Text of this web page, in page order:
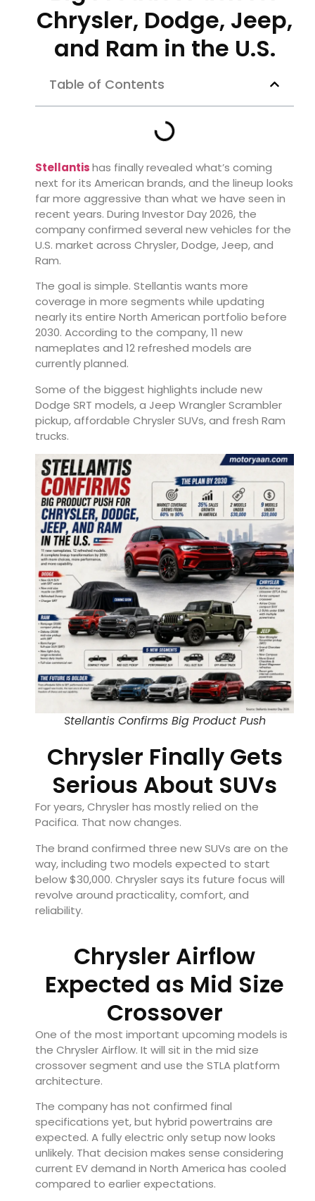
Chrysler, Dodge, Jeep,
and Ram in the U.S.
Table of Contents
Stellantishas finally revealed what’s coming
next for its American brands, and the lineup looks
far more aggressive than what we have seen in
recent years. During Investor Day 2026, the
company confirmed several new vehicles for the
U.S. market across Chrysler, Dodge, Jeep, and
Ram.
The goal is simple. Stellantis wants more
coverage in more segments while updating
nearly its entire North American portfolio before
2030. According to the company, 11 new
nameplates and 12 refreshed models are
currently planned.
Some of the biggest highlights include new
Dodge SRT models, a Jeep Wrangler Scrambler
pickup, affordable Chrysler SUVs, and fresh Ram
trucks.
Stellantis Confirms Big Product Push
Chrysler Finally Gets
Serious About SUVs
For years, Chrysler has mostly relied on the
Pacifica. That now changes.
The brand confirmed three new SUVs are on the
way, including two models expected to start
below $30,000. Chrysler says its future focus will
revolve around practicality, comfort, and
reliability.
Chrysler Airflow
Expected as Mid Size
Crossover
One of the most important upcoming models is
the Chrysler Airflow. It will sit in the mid size
crossover segment and use the STLA platform
architecture.
The company has not confirmed final
specifications yet, but hybrid powertrains are
expected. A fully electric only setup now looks
unlikely. That decision makes sense considering
current EV demand in North America has cooled
compared to earlier expectations.